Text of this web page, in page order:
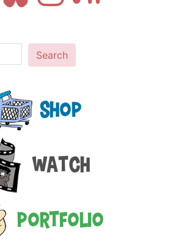
Search
Shop
Watch
Portfolio